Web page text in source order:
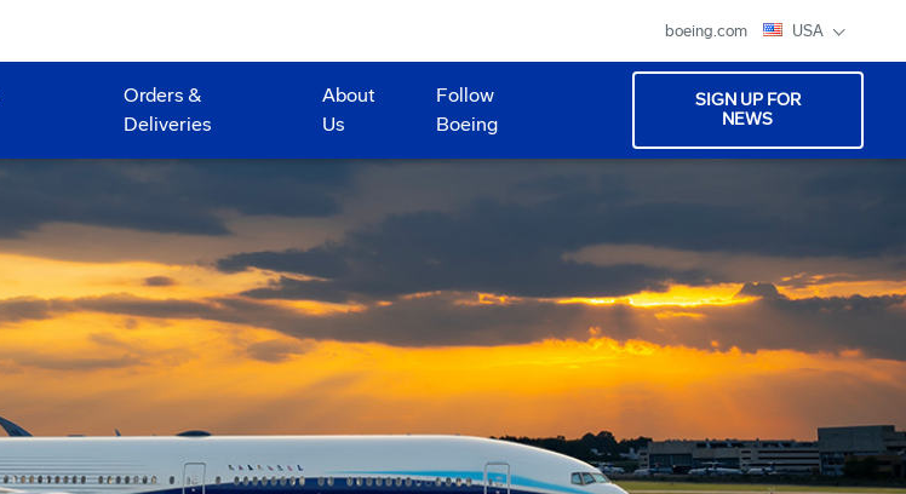
boeing.com USA
Orders &
Deliveries
About
Us
Follow
Boeing
SIGN UP FOR
NEWS